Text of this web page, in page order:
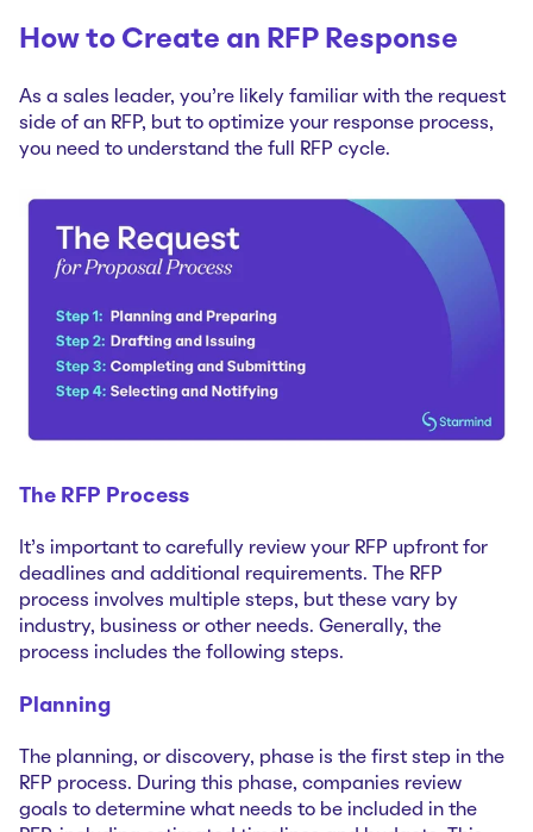
How to Create an RFP Response
As a sales leader, you’re likely familiar with the request
side of an RFP, but to optimize your response process,
you need to understand the full RFP cycle.
The RFP Process
It’s important to carefully review your RFP upfront for
deadlines and additional requirements. The RFP
process involves multiple steps, but these vary by
industry, business or other needs. Generally, the
process includes the following steps.
Planning
The planning, or discovery, phase is the first step in the
RFP process. During this phase, companies review
goals to determine what needs to be included in the